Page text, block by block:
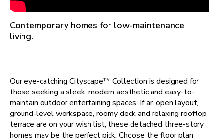
Contemporary homes for low-maintenance
living.
Our eye-catching Cityscape™ Collection is designed for
those seeking a sleek, modern aesthetic and easy-to-
maintain outdoor entertaining spaces. If an open layout,
ground-level workspace, roomy deck and relaxing rooftop
terrace are on your wish list, these detached three-story
homes may be the perfect pick. Choose the floor plan